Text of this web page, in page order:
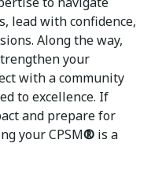
lead with confidence,
Along the way,
your
with a community
to excellence. If
and prepare for
your CPSM® is a